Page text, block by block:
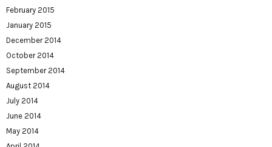
February 2015
January 2015
December 2014
October 2014
September 2014
August 2014
July 2014
June 2014
May 2014